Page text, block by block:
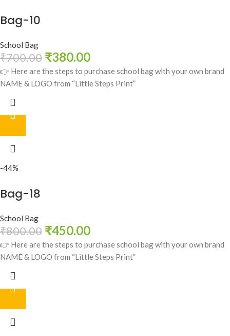
Bag-10
School Bag
₹700.00 ₹380.00
👉 Here are the steps to purchase school bag with your own brand
NAME & LOGO from “Little Steps Print”
-44%
Bag-18
School Bag
₹800.00 ₹450.00
👉 Here are the steps to purchase school bag with your own brand
NAME & LOGO from “Little Steps Print”